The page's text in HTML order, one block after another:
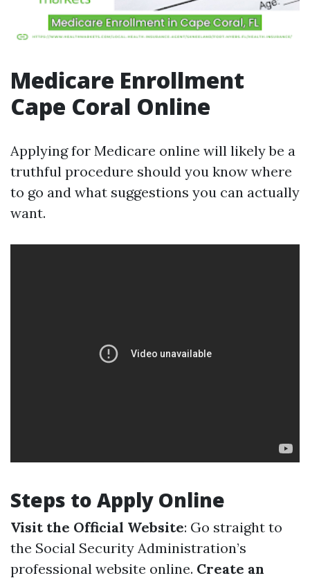
Medicare Enrollment
Cape Coral Online
Applying for Medicare online will likely be a
truthful procedure should you know where
to go and what suggestions you can actually
want.
Steps to Apply Online
Visit the Official Website: Go straight to
the Social Security Administration’s
professional website online. Create an